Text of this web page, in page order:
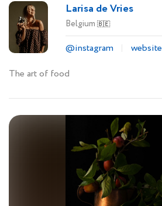
Larisa de Vries
Belgium 🇧🇪
@instagram
website
The art of food